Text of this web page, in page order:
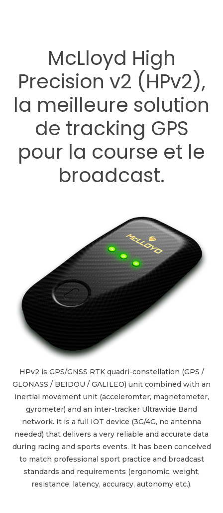
McLloyd High
Precision v2 (HPv2),
la meilleure solution
de tracking GPS
pour la course et le
broadcast.
HPv2 is GPS/GNSS RTK quadri-constellation (GPS /
GLONASS / BEIDOU / GALILEO) unit combined with an
inertial movement unit (acceleromter, magnetometer,
gyrometer) and an inter-tracker Ultrawide Band
network. It is a full IOT device (3G/4G, no antenna
needed) that delivers a very reliable and accurate data
during racing and sports events. It has been conceived
to match professional sport practice and broadcast
standards and requirements (ergonomic, weight,
resistance, latency, accuracy, autonomy etc.).